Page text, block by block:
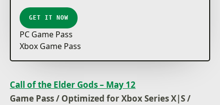
GET IT NOW
PC Game Pass
Xbox Game Pass
Call of the Elder Gods – May 12
Game Pass / Optimized for Xbox Series X|S /